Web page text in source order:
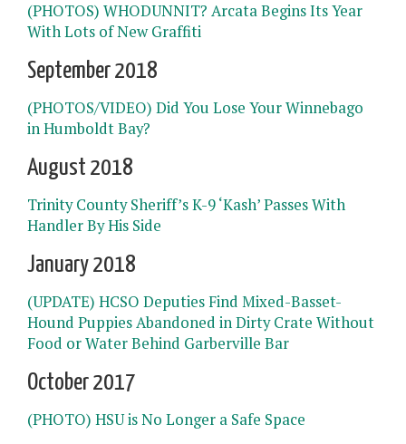
(PHOTOS) WHODUNNIT? Arcata Begins Its Year
With Lots of New Graffiti
September 2018
(PHOTOS/VIDEO) Did You Lose Your Winnebago
in Humboldt Bay?
August 2018
Trinity County Sheriff’s K-9 ‘Kash’ Passes With
Handler By His Side
January 2018
(UPDATE) HCSO Deputies Find Mixed-Basset-
Hound Puppies Abandoned in Dirty Crate Without
Food or Water Behind Garberville Bar
October 2017
(PHOTO) HSU is No Longer a Safe Space